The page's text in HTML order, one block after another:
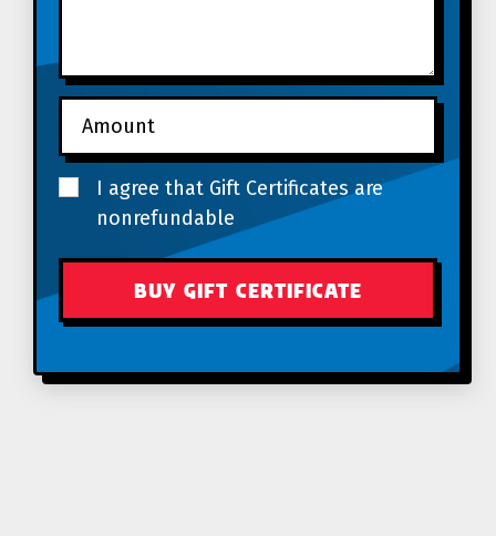
I agree that Gift Certificates are
nonrefundable